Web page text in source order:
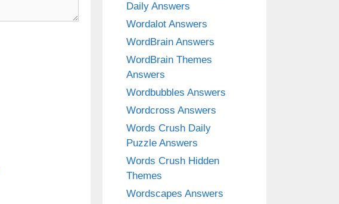
Daily Answers
Wordalot Answers
WordBrain Answers
WordBrain Themes
Answers
Wordbubbles Answers
Wordcross Answers
Words Crush Daily
Puzzle Answers
Words Crush Hidden
Themes
Wordscapes Answers